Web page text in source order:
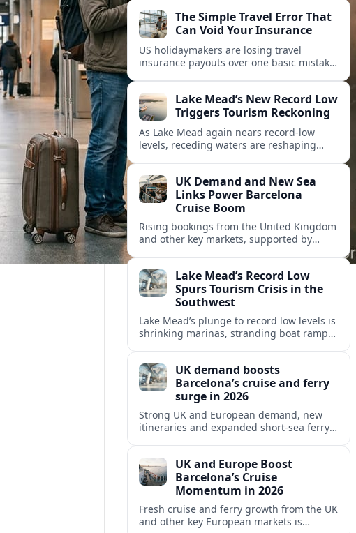
presence.The Simple Travel Error That
Can Void Your Insurance
US holidaymakers are losing travel
insurance payouts over one basic mistake
Lake Mead’s New Record Low
Triggers Tourism Reckoning
As Lake Mead again nears record-low
levels, receding waters are reshaping
recreation areas.
UK Demand and New Sea
Links Power Barcelona
Cruise Boom
Rising bookings from the United Kingdom
and other key markets, supported by
appeal in 2026.Lake Mead’s Record Low
Spurs Tourism Crisis in the
Southwest
Lake Mead’s plunge to record low levels is
shrinking marinas, stranding boat ramps
UK demand boosts
Barcelona’s cruise and ferry
surge in 2026
Strong UK and European demand, new
itineraries and expanded short-sea ferry
gateway in 2026.UK and Europe Boost
Barcelona’s Cruise
Momentum in 2026
Fresh cruise and ferry growth from the UK
and other key European markets is